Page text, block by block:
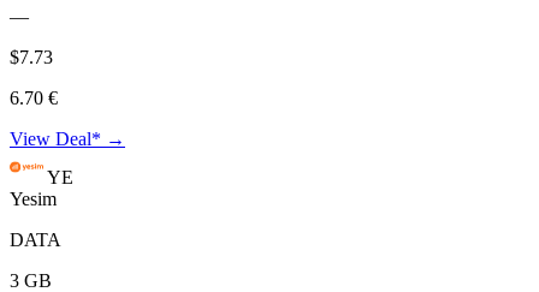
—
$7.73
6.70 €
View Deal* →
YE
Yesim
DATA
3 GB